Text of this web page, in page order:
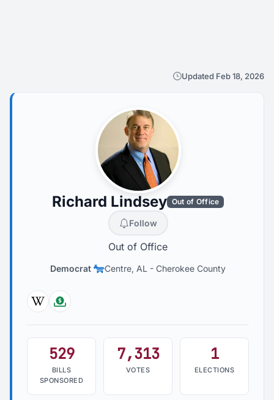
Updated Feb 18, 2026
Richard Lindsey Out of Office
Follow
Out of Office
Democrat Centre, AL - Cherokee County
WikipediaFollowthemoney
529
BILLS
SPONSORED
7,313
VOTES
1
ELECTIONS